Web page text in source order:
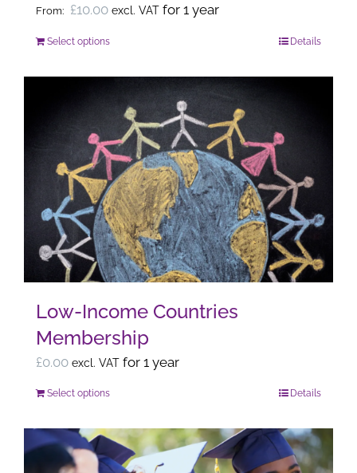
From: £10.00 excl. VAT for 1 year
Select optionsThis
multiple
variants.
The
options
may
be
chosen
on
product
page
Details
Low-Income Countries
Membership
£0.00 excl. VAT for 1 year
Select optionsThis
has
multiple
Details